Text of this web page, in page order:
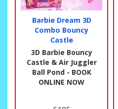
Barbie Dream 3D
Combo Bouncy
Castle
3D Barbie Bouncy
Castle & Air Juggler
Ball Pond - BOOK
ONLINE NOW